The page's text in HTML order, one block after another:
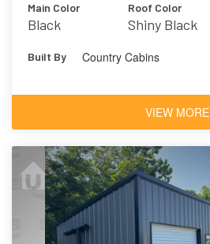
Main Color
Black
Roof Color
Shiny Black
Built By Country Cabins
VIEW MORE